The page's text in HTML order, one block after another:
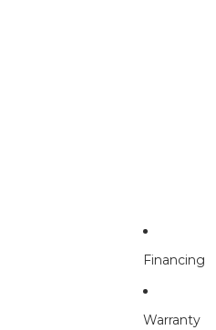
Financing
Warranty